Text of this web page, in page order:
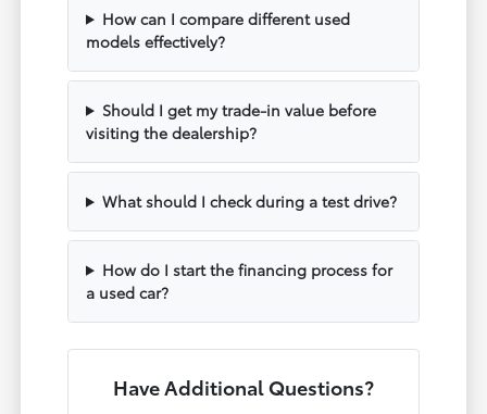
How can I compare different used
models effectively?
Should I get my trade-in value before
visiting the dealership?
What should I check during a test drive?
How do I start the financing process for
a used car?
Have Additional Questions?